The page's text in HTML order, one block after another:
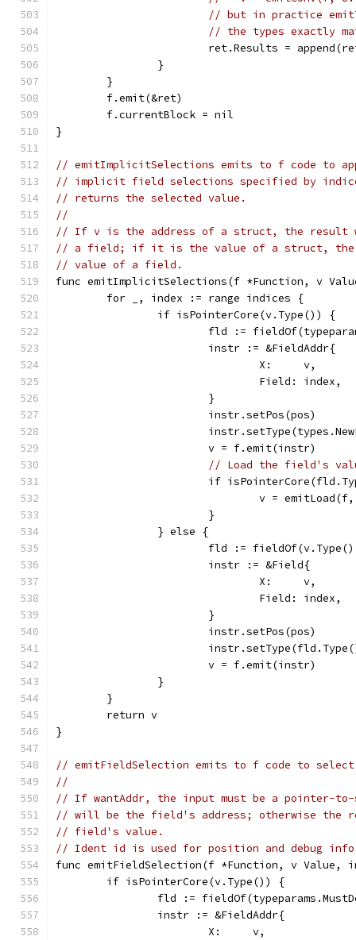
// but in practice
// the types exactly
ret.Results =
		}
	}
	f.emit(&ret)
	f.currentBlock = nil
}
// emitImplicitSelections emits to f code to
// implicit field selections specified by
// returns the selected value.
//
// If v is the address of a struct, the result
// a field; if it is the value of a struct, the
// value of a field.
func emitImplicitSelections(f *Function, v
	for _, index := range indices {
		if isPointerCore(v.Type()) {
fld :=
			instr := &FieldAddr{
				X:     v,
				Field: index,
			}
			instr.setPos(pos)
			v = f.emit(instr)
// Load the field's
if
v =
			}
		} else {
fld :=
			instr := &Field{
				X:     v,
				Field: index,
			}
			instr.setPos(pos)
			v = f.emit(instr)
		}
	}
	return v
}
// emitFieldSelection emits to f code to
//
// If wantAddr, the input must be a pointer-
// will be the field's address; otherwise the
// field's value.
// Ident id is used for position and debug
func emitFieldSelection(f *Function, v
	if isPointerCore(v.Type()) {
fld :=
		instr := &FieldAddr{
			X:     v,